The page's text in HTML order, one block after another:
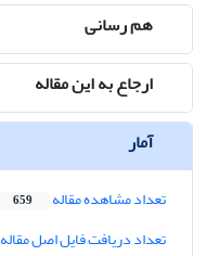
هم رسانی
ارجاع به این مقاله
آمار
تعداد مشاهده مقاله 659
تعداد دریافت فایل اصل مقاله